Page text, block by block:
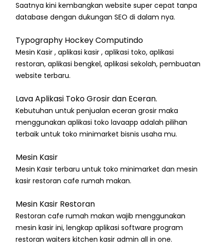
Saatnya kini kembangkan website super cepat tanpa
database dengan dukungan SEO di dalam nya.
Typography Hockey Computindo
Mesin Kasir , aplikasi kasir , aplikasi toko, aplikasi
restoran, aplikasi bengkel, aplikasi sekolah, pembuatan
website terbaru.
Lava Aplikasi Toko Grosir dan Eceran.
Kebutuhan untuk penjualan eceran grosir maka
menggunakan aplikasi toko lavaapp adalah pilihan
terbaik untuk toko minimarket bisnis usaha mu.
Mesin Kasir
Mesin Kasir terbaru untuk toko minimarket dan mesin
kasir restoran cafe rumah makan.
Mesin Kasir Restoran
Restoran cafe rumah makan wajib menggunakan
mesin kasir ini, lengkap aplikasi software program
restoran waiters kitchen kasir admin all in one.